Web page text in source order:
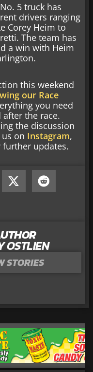
5 truck has
drivers ranging
Corey Heim to
The team has
a win with Heim
this weekend
our Race
you need
the race.
the discussion
on Instagram,
further updates.
OSTLIEN
STORIES